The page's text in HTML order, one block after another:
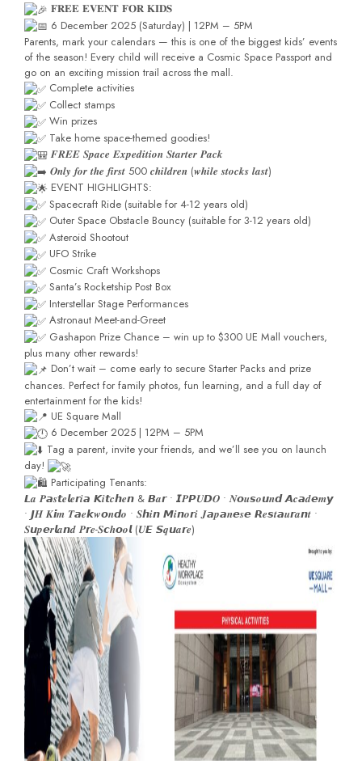
𝐅𝐑𝐄𝐄 𝐄𝐕𝐄𝐍𝐓 𝐅𝐎𝐑 𝐊𝐈𝐃𝐒
6 December 2025 (Saturday) | 12PM – 5PM
Parents, mark your calendars — this is one of the biggest kids’ events
of the season! Every child will receive a Cosmic Space Passport and
go on an exciting mission trail across the mall.
Complete activities
Collect stamps
Win prizes
Take home space-themed goodies!
𝑭𝑹𝑬𝑬 𝑺𝒑𝒂𝒄𝒆 𝑬𝒙𝒑𝒆𝒅𝒊𝒕𝒊𝒐𝒏 𝑺𝒕𝒂𝒓𝒕𝒆𝒓 𝑷𝒂𝒄𝒌
𝑶𝒏𝒍𝒚 𝒇𝒐𝒓 𝒕𝒉𝒆 𝒇𝒊𝒓𝒔𝒕 500 𝒄𝒉𝒊𝒍𝒅𝒓𝒆𝒏 (𝒘𝒉𝒊𝒍𝒆 𝒔𝒕𝒐𝒄𝒌𝒔 𝒍𝒂𝒔𝒕)
EVENT HIGHLIGHTS:
Spacecraft Ride (suitable for 4-12 years old)
Outer Space Obstacle Bouncy (suitable for 3-12 years old)
Asteroid Shootout
UFO Strike
Cosmic Craft Workshops
Santa’s Rocketship Post Box
Interstellar Stage Performances
Astronaut Meet-and-Greet
Gashapon Prize Chance – win up to $300 UE Mall vouchers,
plus many other rewards!
Don’t wait – come early to secure Starter Packs and prize
chances. Perfect for family photos, fun learning, and a full day of
entertainment for the kids!
UE Square Mall
6 December 2025 | 12PM – 5PM
Tag a parent, invite your friends, and we’ll see you on launch
day!
Participating Tenants:
𝙇𝒂 𝑷𝙖𝒔𝙩𝒆𝙡𝒆𝙧𝒊𝙖 𝙆𝒊𝙩𝒄𝙝𝒆𝙣 & 𝘽𝒂𝙧 • 𝙄𝑷𝙋𝑼𝘿𝑶 • 𝑵𝙤𝒖𝙨𝒐𝙪𝒏𝙙 𝘼𝒄𝙖𝒅𝙚𝒎𝙮
• 𝙅𝑯 𝑲𝙞𝒎 𝑻𝙖𝒆𝙠𝒘𝙤𝒏𝙙𝒐 • 𝑺𝙝𝒊𝙣 𝙈𝒊𝙣𝒐𝙧𝒊 𝑱𝙖𝒑𝙖𝒏𝙚𝒔𝙚 𝙍𝒆𝙨𝒕𝙖𝒖𝙧𝒂𝙣𝒕 •
𝑺𝙪𝒑𝙚𝒓𝙡𝒂𝙣𝒅 𝑷𝙧𝒆-𝑺𝙘𝒉𝙤𝒐𝙡 (𝑼𝙀 𝙎𝒒𝙪𝒂𝙧𝒆)